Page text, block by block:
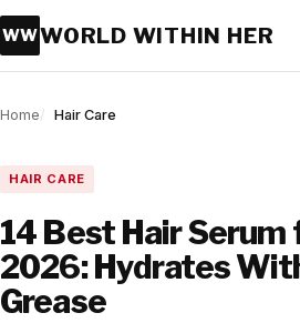
WWWORLD WITHIN HER
Home Hair Care
HAIR CARE
14 Best Hair Serum
2026: Hydrates
Grease